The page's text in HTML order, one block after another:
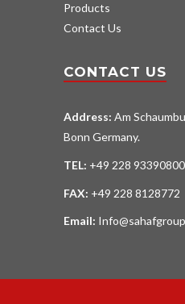
Products
Contact Us
CONTACT US
Address: Am
Bonn Germany.
TEL: +49 228 93390800
FAX: +49 228 8128772
Email: